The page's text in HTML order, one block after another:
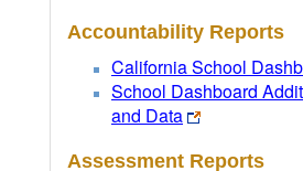
Accountability Reports
California School
School Dashboard
and Data
Assessment Reports